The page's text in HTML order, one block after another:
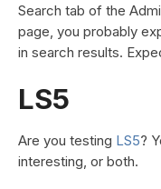
Search tab of the
page, you probably
in search results.
LS5
Are you testing LS5?
interesting, or both.